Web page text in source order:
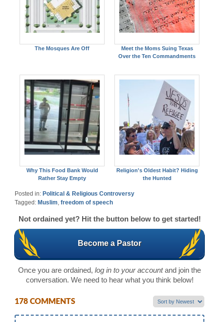
The Mosques Are Off
Meet the Moms Suing Texas
Over the Ten Commandments
Why This Food Bank Would
Rather Stay Empty
Religion's Oldest Habit? Hiding
the Hunted
Posted in: Political & Religious Controversy
Tagged: Muslim freedom of speech
Not ordained yet? Hit the button below to get started!
Become a Pastor
Once you are ordained, log in to your accountand join the
conversation. We need to hear what you think below!
178 COMMENTS